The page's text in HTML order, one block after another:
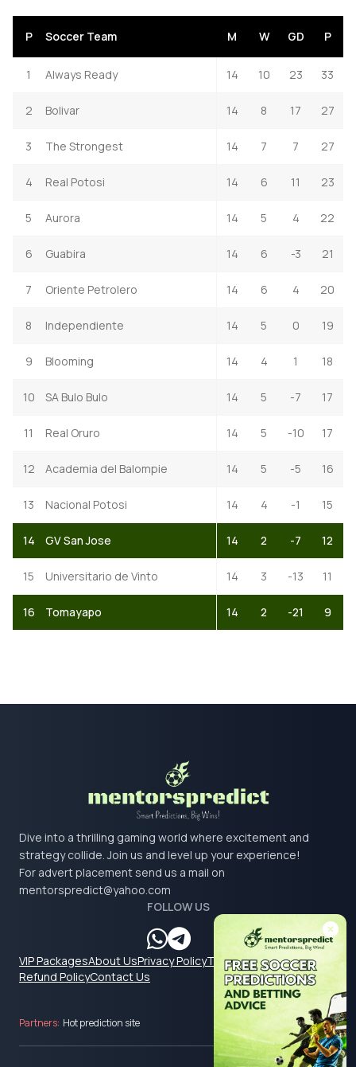
P Soccer Team M W GD P
1 Always Ready 14 10 23 33
2 Bolivar 14 8 17 27
3 The Strongest 14 7 7 27
4 Real Potosi 14 6 11 23
5 Aurora 14 5 4 22
6 Guabira 14 6 -3 21
7 Oriente Petrolero 14 6 4 20
8 Independiente 14 5 0 19
9 Blooming 14 4 1 18
10 SA Bulo Bulo 14 5 -7 17
11 Real Oruro 14 5 -10 17
12 Academia del Balompie 14 5 -5 16
13 Nacional Potosi 14 4 -1 15
14 GV San Jose 14 2 -7 12
15 Universitario de Vinto 14 3 -13 11
16 Tomayapo 14 2 -21 9
Dive into a thrilling gaming world where excitement and
strategy collide. Join us and level up your experience!
For advert placement send us a mail on
mentorspredict@yahoo.com
FOLLOW US
VIP PackagesAbout UsPrivacy PolicyTerms & Conditions
Refund PolicyContact Us
Partners: Hot prediction site